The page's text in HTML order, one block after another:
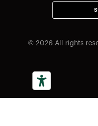
© 2026 All rights